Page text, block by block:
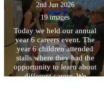
2nd Jun 2026
19 images
Today we held our annual
year 6 careers event. The
year 6 children attended
stalls where they had the
opportunity to learn about
different career. We